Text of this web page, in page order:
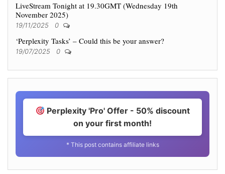
LiveStream Tonight at 19.30GMT (Wednesday 19th
November 2025)
19/11/2025 0
‘Perplexity Tasks’ – Could this be your answer?
19/07/2025 0
Perplexity 'Pro' Offer - 50% discount
on your first month!
* This post contains affiliate links